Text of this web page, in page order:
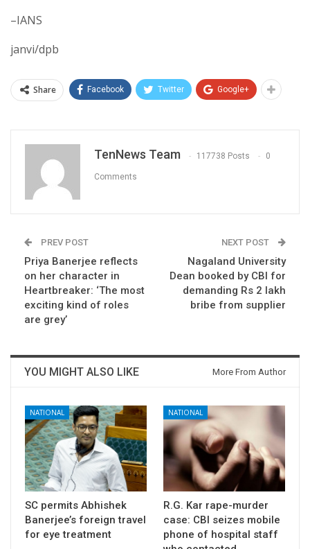
–IANS
janvi/dpb
Share Facebook Twitter Google+
TenNews Team 117738 Posts 0
Comments
PREV POST
Priya Banerjee reflects
on her character in
Heartbreaker: ‘The most
exciting kind of roles
are grey’
NEXT POST
Nagaland University
Dean booked by CBI for
demanding Rs 2 lakh
bribe from supplier
YOU MIGHT ALSO LIKE More From Author
NATIONAL
SC permits Abhishek
Banerjee’s foreign travel
for eye treatment
NATIONAL
R.G. Kar rape-murder
case: CBI seizes mobile
phone of hospital staff